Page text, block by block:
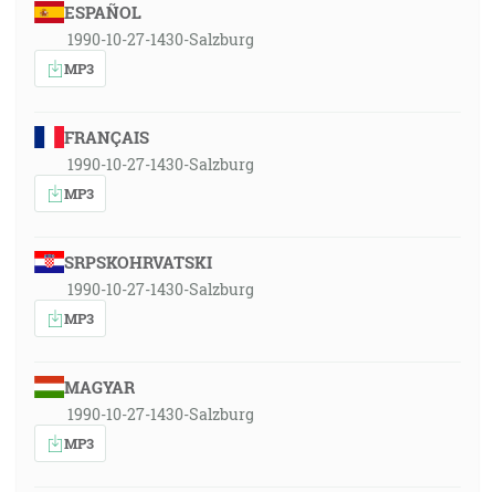
ESPAÑOL
1990-10-27-1430-Salzburg
MP3
FRANÇAIS
1990-10-27-1430-Salzburg
MP3
SRPSKOHRVATSKI
1990-10-27-1430-Salzburg
MP3
MAGYAR
1990-10-27-1430-Salzburg
MP3